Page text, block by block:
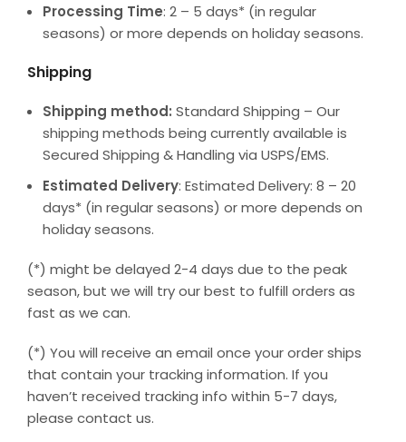
Processing Time: 2 – 5 days* (in regular
seasons) or more depends on holiday seasons.
Shipping
Shipping method: Standard Shipping – Our
shipping methods being currently available is
Secured Shipping & Handling via USPS/EMS.
Estimated Delivery: Estimated Delivery: 8 – 20
days* (in regular seasons) or more depends on
holiday seasons.
(*) might be delayed 2-4 days due to the peak
season, but we will try our best to fulfill orders as
fast as we can.
(*) You will receive an email once your order ships
that contain your tracking information. If you
haven’t received tracking info within 5-7 days,
please contact us.